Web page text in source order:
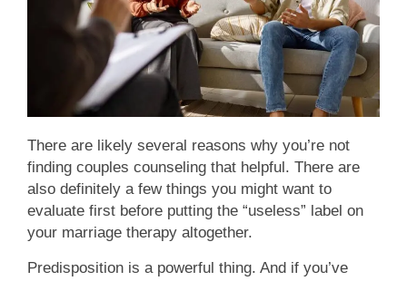
There are likely several reasons why you’re not
finding couples counseling that helpful. There are
also definitely a few things you might want to
evaluate first before putting the “useless” label on
your marriage therapy altogether.
Predisposition is a powerful thing. And if you’ve